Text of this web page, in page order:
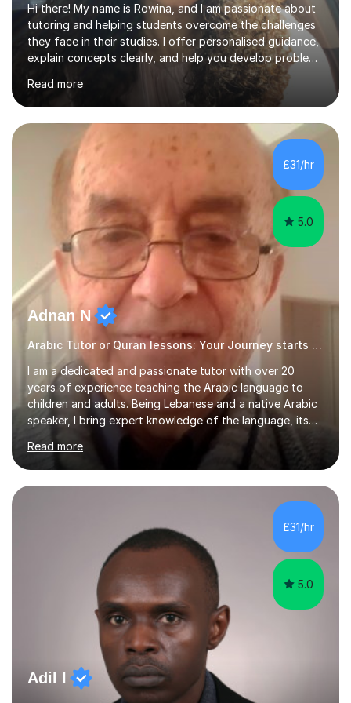
Hi there! My name is Rowina, and I am passionate about
tutoring and helping students overcome the challenges
they face in their studies. I offer personalised guidance,
explain concepts clearly, and help you develop problem-
solving strategies. Together, we'll build your math and
science skills and boost your confidence. I also provide
practice exercises, recommend helpful resources, and
give constructive feedback on your progress. Let's
tackle these challenges together!I have extensive
experience tutoring students at different stages and
helping them understand and even come to love math
and science....
Read more
£31/hr
5.0
Adnan N
Arabic Tutor or Quran lessons: Your Journey starts here
I am a dedicated and passionate tutor with over 20
years of experience teaching the Arabic language to
children and adults. Being Lebanese and a native Arabic
speaker, I bring expert knowledge of the language, its
nuances, and its cultural richness. Teaching is more than
just a profession for me—it’s a passion. I take pride in
helping my students achieve their goals, whether they’re
learning Arabic for personal, academic, or professional
purposes. My teaching approach is tailored to each
student’s unique needs. I begin by assessing their
current level and understanding, then design a
personalized program...
Read more
£31/hr
5.0
Adil I